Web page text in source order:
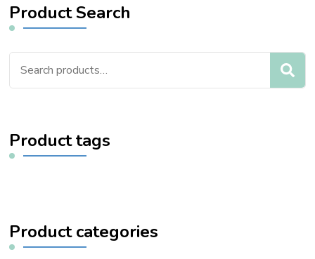
Product Search
Search
Product tags
Product categories